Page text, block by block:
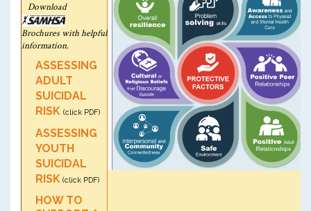
Download
Brochures with helpful
information.
ASSESSING
ADULT
SUICIDAL
RISK (click PDF)
ASSESSING
YOUTH
SUICIDAL
RISK (click PDF)
HOW TO